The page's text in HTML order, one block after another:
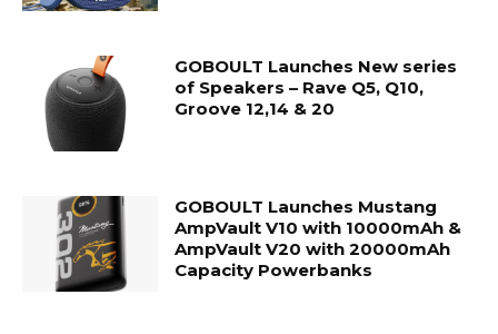
GOBOULT Launches New series
of Speakers – Rave Q5, Q10,
Groove 12,14 & 20
GOBOULT Launches Mustang
AmpVault V10 with 10000mAh &
AmpVault V20 with 20000mAh
Capacity Powerbanks